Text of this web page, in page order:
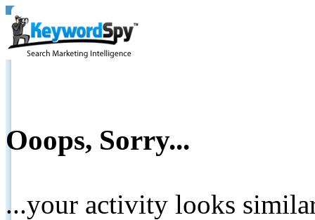
Ooops, Sorry...
...your activity looks